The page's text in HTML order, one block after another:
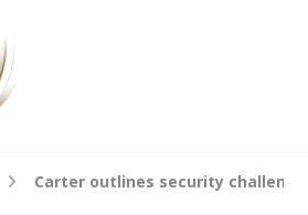
Carter outlines security